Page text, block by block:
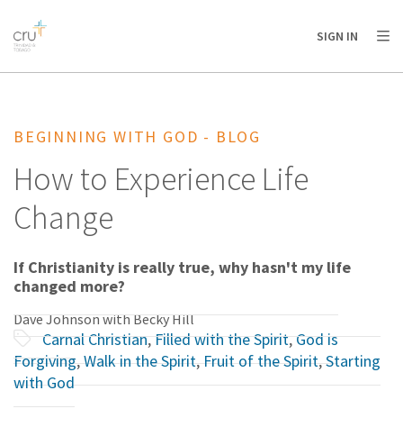
AFRICA
AMERICA / CARIBBEAN
OCEANIA
SIGN IN
BEGINNING WITH GOD - BLOG
How to Experience Life
Change
If Christianity is really true, why hasn't my life
changed more?
Dave Johnson with Becky Hill
Carnal Christian,Filled with the Spirit,God is
Forgiving,Walk in the Spirit,Fruit of the Spirit,Starting
with God